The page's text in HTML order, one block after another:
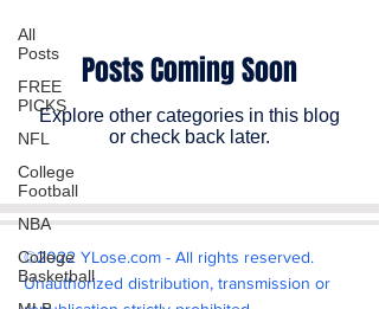
All
Posts
FREE
PICKS
NFL
College
Football
NBA
College
Basketball
Posts Coming Soon
Explore other categories in this blog
or check back later.
©2022 YLose.com - All rights reserved.
Unauthorized distribution, transmission or